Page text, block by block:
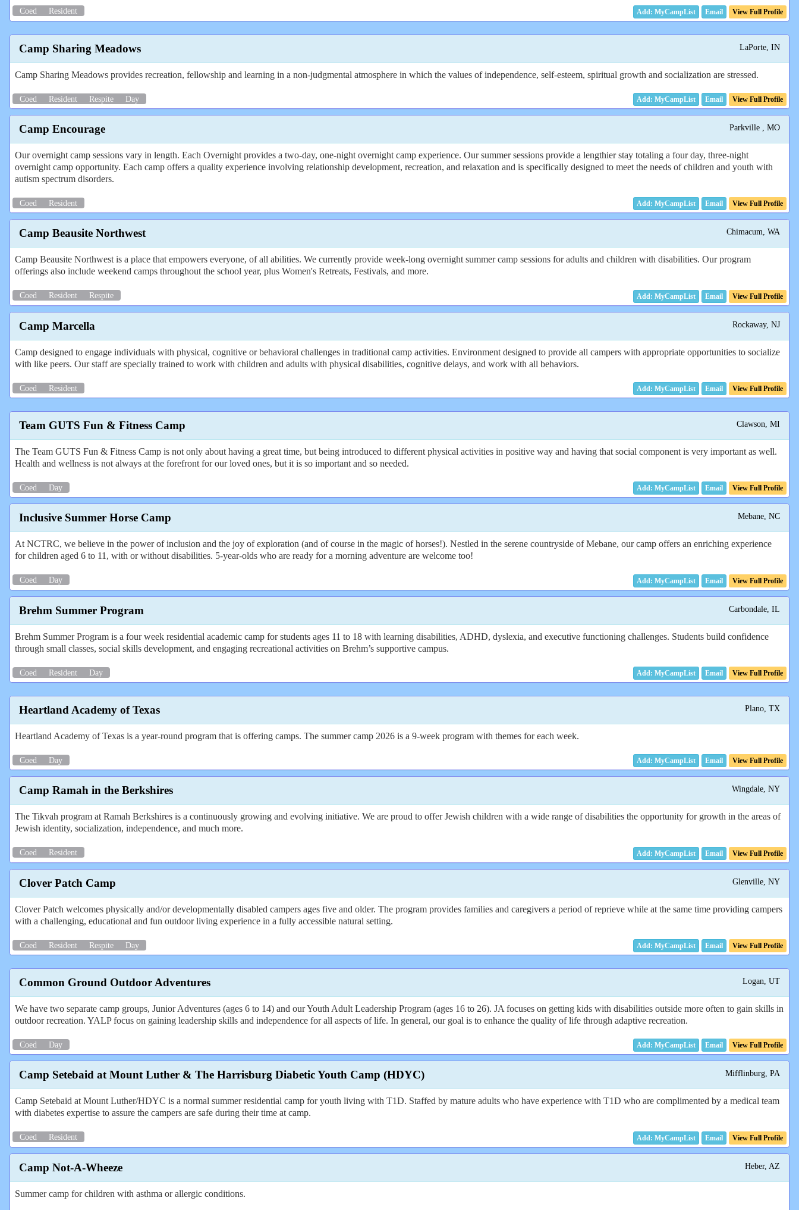
Coed Resident Email View Full Profile
Camp Sharing Meadows LaPorte, IN
Camp Sharing Meadows provides recreation, fellowship and learning in a non-judgmental atmosphere in which the values of independence, self-esteem, spiritual growth and socialization are stressed.
Coed Resident Respite Day Email View Full Profile
Camp Encourage Parkville , MO
Our overnight camp sessions vary in length. Each Overnight provides a two-day, one-night overnight camp experience. Our summer sessions provide a lengthier stay totaling a four day, three-night
overnight camp opportunity. Each camp offers a quality experience involving relationship development, recreation, and relaxation and is specifically designed to meet the needs of children and youth with
autism spectrum disorders.
Coed Resident Email View Full Profile
Camp Beausite Northwest Chimacum, WA
Camp Beausite Northwest is a place that empowers everyone, of all abilities. We currently provide week-long overnight summer camp sessions for adults and children with disabilities. Our program
offerings also include weekend camps throughout the school year, plus Women's Retreats, Festivals, and more.
Coed Resident Respite Email View Full Profile
Camp Marcella Rockaway, NJ
Camp designed to engage individuals with physical, cognitive or behavioral challenges in traditional camp activities. Environment designed to provide all campers with appropriate opportunities to socialize
with like peers. Our staff are specially trained to work with children and adults with physical disabilities, cognitive delays, and work with all behaviors.
Coed Resident Email View Full Profile
Team GUTS Fun & Fitness Camp Clawson, MI
The Team GUTS Fun & Fitness Camp is not only about having a great time, but being introduced to different physical activities in positive way and having that social component is very important as well.
Health and wellness is not always at the forefront for our loved ones, but it is so important and so needed.
Coed Day Email View Full Profile
Inclusive Summer Horse Camp Mebane, NC
At NCTRC, we believe in the power of inclusion and the joy of exploration (and of course in the magic of horses!). Nestled in the serene countryside of Mebane, our camp offers an enriching experience
for children aged 6 to 11, with or without disabilities. 5-year-olds who are ready for a morning adventure are welcome too!
Coed Day Email View Full Profile
Brehm Summer Program Carbondale, IL
Brehm Summer Program is a four week residential academic camp for students ages 11 to 18 with learning disabilities, ADHD, dyslexia, and executive functioning challenges. Students build confidence
through small classes, social skills development, and engaging recreational activities on Brehm’s supportive campus.
Coed Resident Day Email View Full Profile
Heartland Academy of Texas Plano, TX
Heartland Academy of Texas is a year-round program that is offering camps. The summer camp 2026 is a 9-week program with themes for each week.
Coed Day Email View Full Profile
Camp Ramah in the Berkshires Wingdale, NY
The Tikvah program at Ramah Berkshires is a continuously growing and evolving initiative. We are proud to offer Jewish children with a wide range of disabilities the opportunity for growth in the areas of
Jewish identity, socialization, independence, and much more.
Coed Resident Email View Full Profile
Clover Patch Camp Glenville, NY
Clover Patch welcomes physically and/or developmentally disabled campers ages five and older. The program provides families and caregivers a period of reprieve while at the same time providing campers
with a challenging, educational and fun outdoor living experience in a fully accessible natural setting.
Coed Resident Respite Day Email View Full Profile
Common Ground Outdoor Adventures Logan, UT
We have two separate camp groups, Junior Adventures (ages 6 to 14) and our Youth Adult Leadership Program (ages 16 to 26). JA focuses on getting kids with disabilities outside more often to gain skills in
outdoor recreation. YALP focus on gaining leadership skills and independence for all aspects of life. In general, our goal is to enhance the quality of life through adaptive recreation.
Coed Day Email View Full Profile
Camp Setebaid at Mount Luther & The Harrisburg Diabetic Youth Camp (HDYC) Mifflinburg, PA
Camp Setebaid at Mount Luther/HDYC is a normal summer residential camp for youth living with T1D. Staffed by mature adults who have experience with T1D who are complimented by a medical team
with diabetes expertise to assure the campers are safe during their time at camp.
Coed Resident Email View Full Profile
Camp Not-A-Wheeze Heber, AZ
Summer camp for children with asthma or allergic conditions.